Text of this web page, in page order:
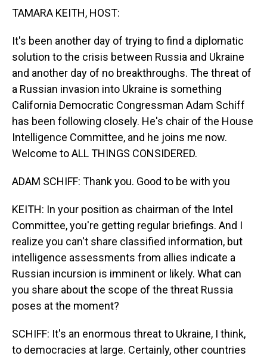
TAMARA KEITH, HOST:
It's been another day of trying to find a diplomatic
solution to the crisis between Russia and Ukraine
and another day of no breakthroughs. The threat of
a Russian invasion into Ukraine is something
California Democratic Congressman Adam Schiff
has been following closely. He's chair of the House
Intelligence Committee, and he joins me now.
Welcome to ALL THINGS CONSIDERED.
ADAM SCHIFF: Thank you. Good to be with you
KEITH: In your position as chairman of the Intel
Committee, you're getting regular briefings. And I
realize you can't share classified information, but
intelligence assessments from allies indicate a
Russian incursion is imminent or likely. What can
you share about the scope of the threat Russia
poses at the moment?
SCHIFF: It's an enormous threat to Ukraine, I think,
to democracies at large. Certainly, other countries